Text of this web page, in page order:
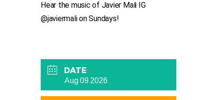
Hear the music of Javier Mali IG
@javiermali on Sundays!
DATE
Aug 09 2026